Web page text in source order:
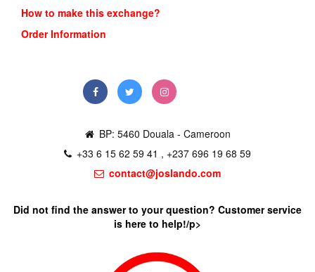
How to make this exchange?
Order Information
BP: 5460 Douala - Cameroon
+33 6 15 62 59 41 , +237 696 19 68 59
contact@joslando.com
Did not find the answer to your question? Customer service
is here to help!/p>